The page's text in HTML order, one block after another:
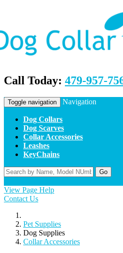
Call Today: 479-957-
Toggle navigation Navigation
Dog Collars
Dog Scarves
Collar Accessories
Leashes
KeyChains
Go
View Page Help
Contact Us
Pet Supplies
Dog Supplies
Collar Accessories